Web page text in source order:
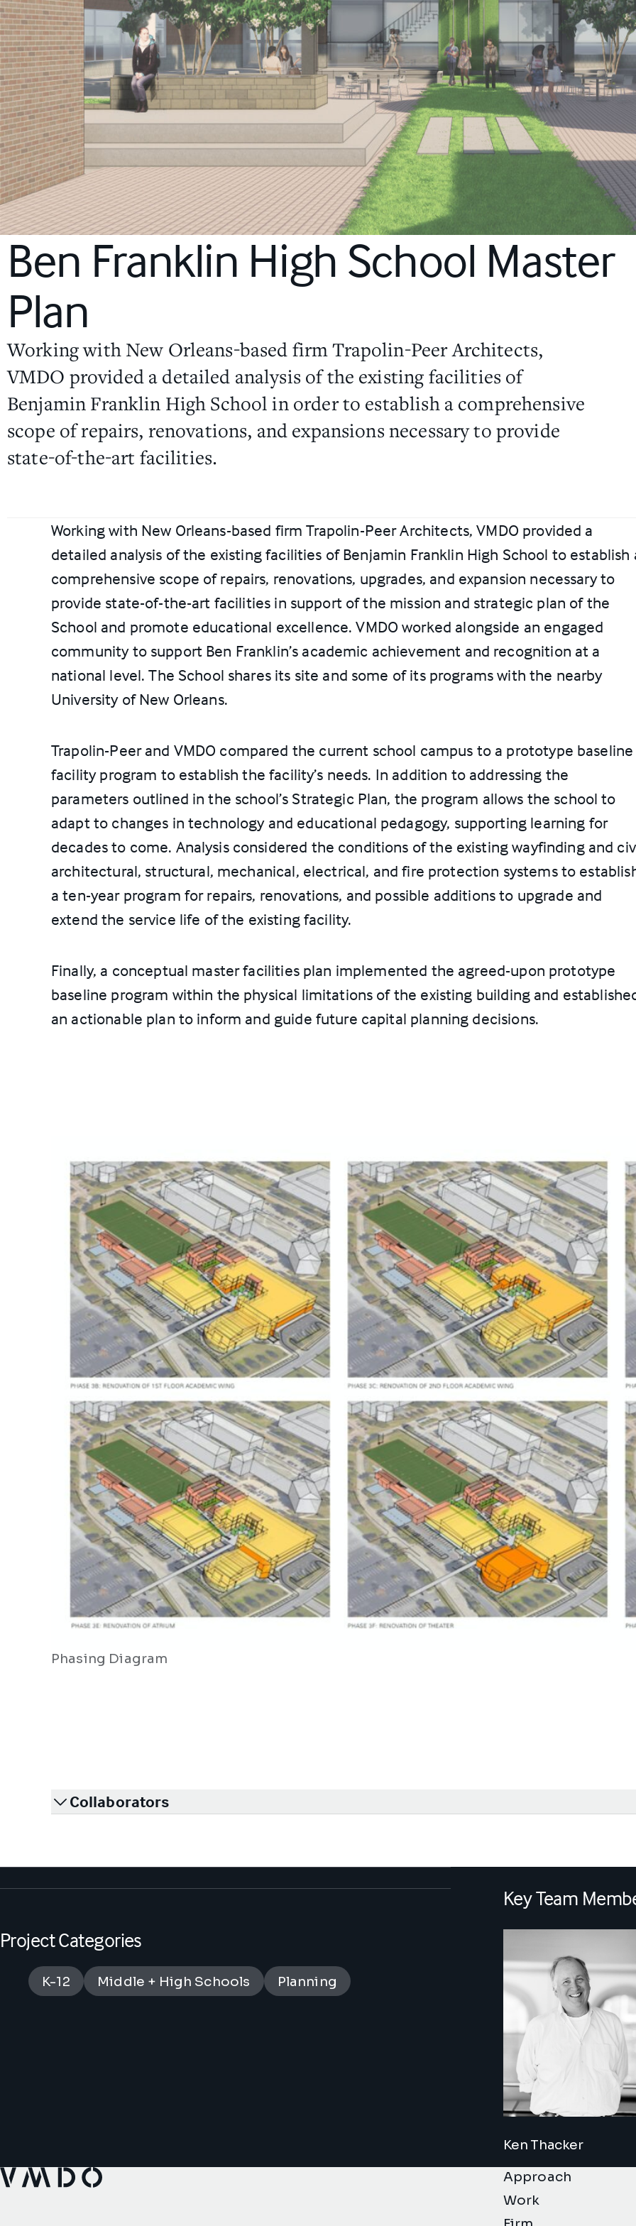
Ben Franklin High School Master
Plan
Working with New Orleans-based firm Trapolin-Peer Architects,
VMDO provided a detailed analysis of the existing facilities of
Benjamin Franklin High School in order to establish a comprehensive
scope of repairs, renovations, and expansions necessary to provide
state-of-the-art facilities.
Working with New Orleans-based firm Trapolin-Peer Architects, VMDO provided a
detailed analysis of the existing facilities of Benjamin Franklin High School to establish
comprehensive scope of repairs, renovations, upgrades, and expansion necessary to
provide state-of-the-art facilities in support of the mission and strategic plan of the
School and promote educational excellence. VMDO worked alongside an engaged
community to support Ben Franklin’s academic achievement and recognition at a
national level. The School shares its site and some of its programs with the nearby
University of New Orleans.
Trapolin-Peer and VMDO compared the current school campus to a prototype baseline
facility program to establish the facility’s needs. In addition to addressing the
parameters outlined in the school’s Strategic Plan, the program allows the school to
adapt to changes in technology and educational pedagogy, supporting learning for
decades to come. Analysis considered the conditions of the existing wayfinding and
architectural, structural, mechanical, electrical, and fire protection systems to
a ten-year program for repairs, renovations, and possible additions to upgrade and
extend the service life of the existing facility.
Finally, a conceptual master facilities plan implemented the agreed-upon prototype
baseline program within the physical limitations of the existing building and
an actionable plan to inform and guide future capital planning decisions.
Phasing Diagram
Collaborators
Project Categories
K-12 Middle + High Schools Planning
Key Team
Ken Thacker
VMDO Architects - Home
Approach
Work